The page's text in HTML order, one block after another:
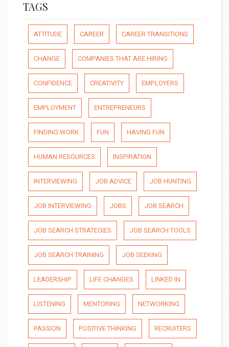
TAGS
ATTITUDE CAREER CAREER TRANSITIONS
CHANGE COMPANIES THAT ARE HIRING
CONFIDENCE CREATIVITY EMPLOYERS
EMPLOYMENT ENTREPRENEURS
FINDING WORK FUN HAVING FUN
HUMAN RESOURCES INSPIRATION
INTERVIEWING JOB ADVICE JOB HUNTING
JOB INTERVIEWING JOBS JOB SEARCH
JOB SEARCH STRATEGIES JOB SEARCH TOOLS
JOB SEARCH TRAINING JOB SEEKING
LEADERSHIP LIFE CHANGES LINKED IN
LISTENING MENTORING NETWORKING
PASSION POSITIVE THINKING RECRUITERS